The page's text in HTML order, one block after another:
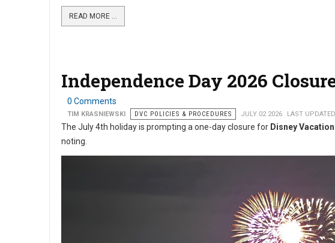
READ MORE …
Independence Day 2026
0 Comments
TIM KRASNIEWSKI DVC POLICIES & PROCEDURES JULY 02 2026 LAST
The July 4th holiday is prompting a one-day closure for Disney
noting.